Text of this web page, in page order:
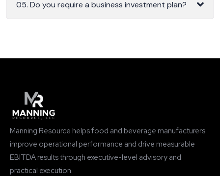
05. Do you require a business investment plan?
Manning Resource helps food and beverage manufacturers
improve operational performance and drive measurable
EBITDA results through executive-level advisory and
practical execution.